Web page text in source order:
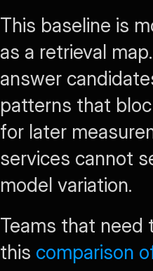
This baseline is
as a retrieval
answer
patterns that
for later
services cannot
model variation.
Teams that need
this comparison